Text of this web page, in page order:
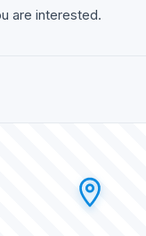
are interested.